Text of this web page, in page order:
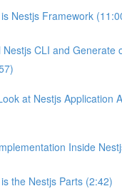
Nestjs Framework
Nestjs CLI and Generate
at Nestjs Application
Inside
the Nestjs Parts (2:42)